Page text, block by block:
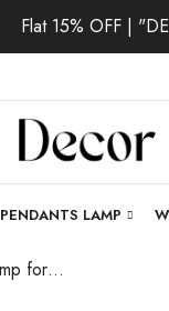
Flat 15% OFF |
PENDANTS LAMP
Zoravique | Black Lamp for Living Room